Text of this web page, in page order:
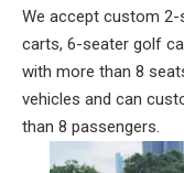
We accept custom
carts, 6-seater golf
with more than 8
vehicles and can
than 8 passengers.